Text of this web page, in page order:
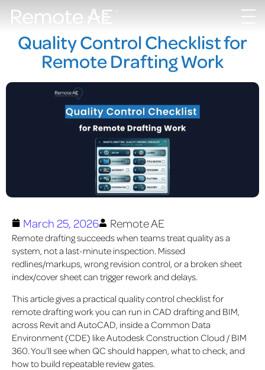
Quality Control Checklist for
Remote Drafting Work
March 25, 2026 Remote AE
Remote drafting succeeds when teams treat quality as a
system, not a last-minute inspection. Missed
redlines/markups, wrong revision control, or a broken sheet
index/cover sheet can trigger rework and delays.
This article gives a practical quality control checklist for
remote drafting work you can run in CAD drafting and BIM,
across Revit and AutoCAD, inside a Common Data
Environment (CDE) like Autodesk Construction Cloud / BIM
360. You’ll see when QC should happen, what to check, and
how to build repeatable review gates.